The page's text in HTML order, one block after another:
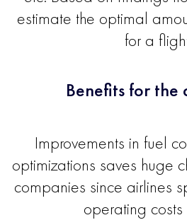
estimate the optimal
for a
Benefits for the
Improvements in fuel
optimizations saves huge
companies since airlines
operating